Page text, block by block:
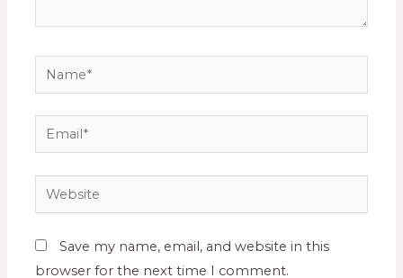
Save my name, email, and website in this
browser for the next time I comment.